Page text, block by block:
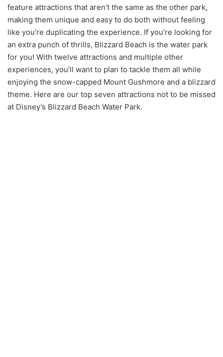
feature attractions that aren’t the same as the other park,
making them unique and easy to do both without feeling
like you’re duplicating the experience. If you’re looking for
an extra punch of thrills, Blizzard Beach is the water park
for you! With twelve attractions and multiple other
experiences, you’ll want to plan to tackle them all while
enjoying the snow-capped Mount Gushmore and a blizzard
theme. Here are our top seven attractions not to be missed
at Disney’s Blizzard Beach Water Park.